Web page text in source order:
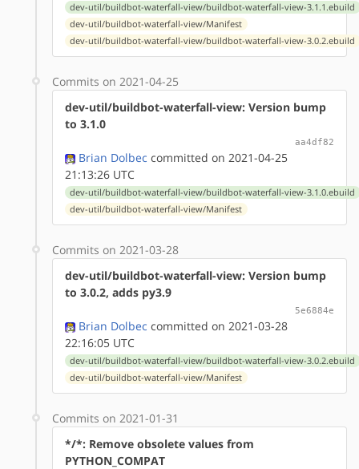
dev-util/buildbot-waterfall-view/buildbot-waterfall-view-3.1.1.ebuild
dev-util/buildbot-waterfall-view/Manifest
dev-util/buildbot-waterfall-view/buildbot-waterfall-view-3.0.2.ebuild
Commits on 2021-04-25
dev-util/buildbot-waterfall-view: Version bump
to 3.1.0
aa4df82
Brian Dolbec committed on 2021-04-25
21:13:26 UTC
dev-util/buildbot-waterfall-view/buildbot-waterfall-view-3.1.0.ebuild
dev-util/buildbot-waterfall-view/Manifest
Commits on 2021-03-28
dev-util/buildbot-waterfall-view: Version bump
to 3.0.2, adds py3.9
5e6884e
Brian Dolbec committed on 2021-03-28
22:16:05 UTC
dev-util/buildbot-waterfall-view/buildbot-waterfall-view-3.0.2.ebuild
dev-util/buildbot-waterfall-view/Manifest
Commits on 2021-01-31
*/*: Remove obsolete values from
PYTHON_COMPAT